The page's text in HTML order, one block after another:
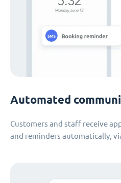
Automated
Customers and staff receive
and reminders automatically,